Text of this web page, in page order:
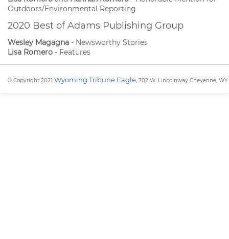
Outdoors/Environmental Reporting
2020 Best of Adams Publishing Group
Wesley Magagna - Newsworthy Stories
Lisa Romero - Features
© Copyright 2021 Wyoming Tribune Eagle, 702 W. Lincolnway Cheyenne, WY